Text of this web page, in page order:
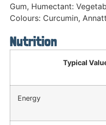
Gum, Humectant:
Colours: Curcumin,
Nutrition
Typical
Energy